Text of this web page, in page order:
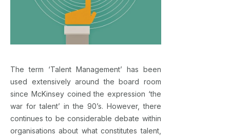
The term ‘Talent Management’ has been
used extensively around the board room
since McKinsey coined the expression ‘the
war for talent’ in the 90’s. However, there
continues to be considerable debate within
organisations about what constitutes talent,